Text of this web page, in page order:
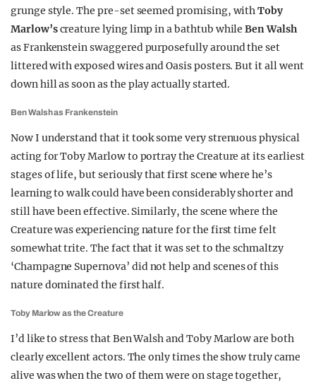
GUIDES
grunge style. The pre-set seemed promising, withToby
Marlow’screature lying limp in a bathtub whileBen Walsh
as Frankenstein swaggered purposefully around the set
littered with exposed wires and Oasis posters. But it all went
down hill as soon as the play actually started.
Ben Walsh as Frankenstein
Now I understand that it took some very strenuous physical
acting for Toby Marlow to portray the Creature at its earliest
stages of life, but seriously that first scene where he’s
learning to walk could have been considerably shorter and
still have been effective. Similarly, the scene where the
Creature was experiencing nature for the first time felt
somewhat trite. The fact that it was set to the schmaltzy
‘Champagne Supernova’ did not help and scenes of this
nature dominated the first half.
Toby Marlow as the Creature
I’d like to stress that Ben Walsh and Toby Marlow are both
clearly excellent actors. The only times the show truly came
alive was when the two of them were on stage together,